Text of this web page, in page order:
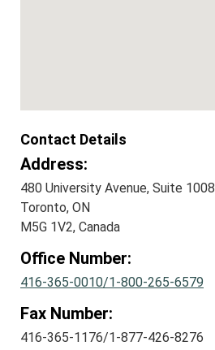
Contact Details
Address:
480 University Avenue, Suite 1008
Toronto, ON
M5G 1V2, Canada
Office Number:
416-365-0010/1-800-265-6579
Fax Number:
416-365-1176/1-877-426-8276